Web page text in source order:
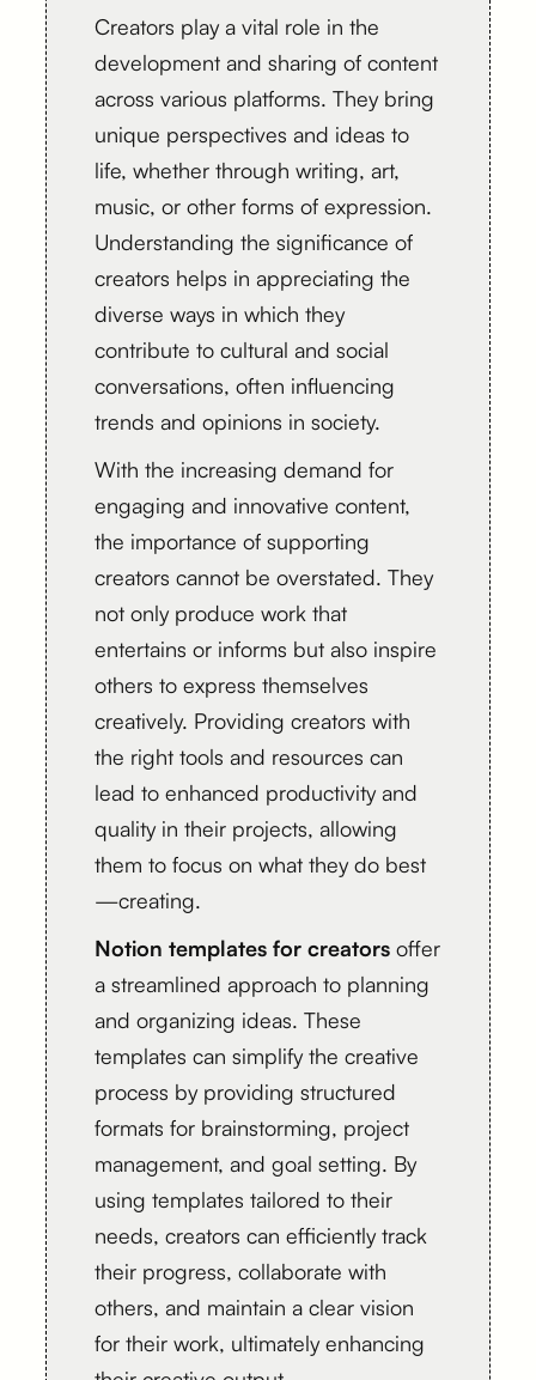
Creators play a vital role in the
development and sharing of content
across various platforms. They bring
unique perspectives and ideas to
life, whether through writing, art,
music, or other forms of expression.
Understanding the significance of
creators helps in appreciating the
diverse ways in which they
contribute to cultural and social
conversations, often influencing
trends and opinions in society.
With the increasing demand for
engaging and innovative content,
the importance of supporting
creators cannot be overstated. They
not only produce work that
entertains or informs but also inspire
others to express themselves
creatively. Providing creators with
the right tools and resources can
lead to enhanced productivity and
quality in their projects, allowing
them to focus on what they do best
—creating.
Notion templates for creators offer
a streamlined approach to planning
and organizing ideas. These
templates can simplify the creative
process by providing structured
formats for brainstorming, project
management, and goal setting. By
using templates tailored to their
needs, creators can efficiently track
their progress, collaborate with
others, and maintain a clear vision
for their work, ultimately enhancing